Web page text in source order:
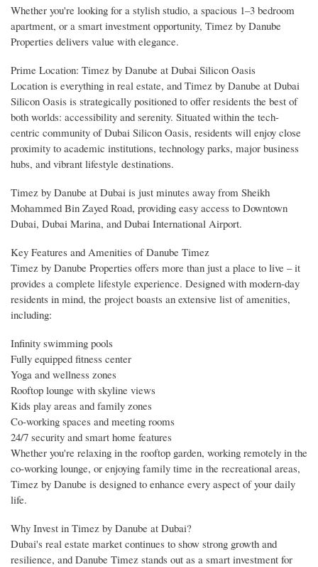
Whether you're looking for a stylish studio, a spacious 1–3 bedroom
apartment, or a smart investment opportunity, Timez by Danube
Properties delivers value with elegance.
Prime Location: Timez by Danube at Dubai Silicon Oasis
Location is everything in real estate, and Timez by Danube at Dubai
Silicon Oasis is strategically positioned to offer residents the best of
both worlds: accessibility and serenity. Situated within the tech-
centric community of Dubai Silicon Oasis, residents will enjoy close
proximity to academic institutions, technology parks, major business
hubs, and vibrant lifestyle destinations.
Timez by Danube at Dubai is just minutes away from Sheikh
Mohammed Bin Zayed Road, providing easy access to Downtown
Dubai, Dubai Marina, and Dubai International Airport.
Key Features and Amenities of Danube Timez
Timez by Danube Properties offers more than just a place to live – it
provides a complete lifestyle experience. Designed with modern-day
residents in mind, the project boasts an extensive list of amenities,
including:
Infinity swimming pools
Fully equipped fitness center
Yoga and wellness zones
Rooftop lounge with skyline views
Kids play areas and family zones
Co-working spaces and meeting rooms
24/7 security and smart home features
Whether you're relaxing in the rooftop garden, working remotely in the
co-working lounge, or enjoying family time in the recreational areas,
Timez by Danube is designed to enhance every aspect of your daily
life.
Why Invest in Timez by Danube at Dubai?
Dubai's real estate market continues to show strong growth and
resilience, and Danube Timez stands out as a smart investment for